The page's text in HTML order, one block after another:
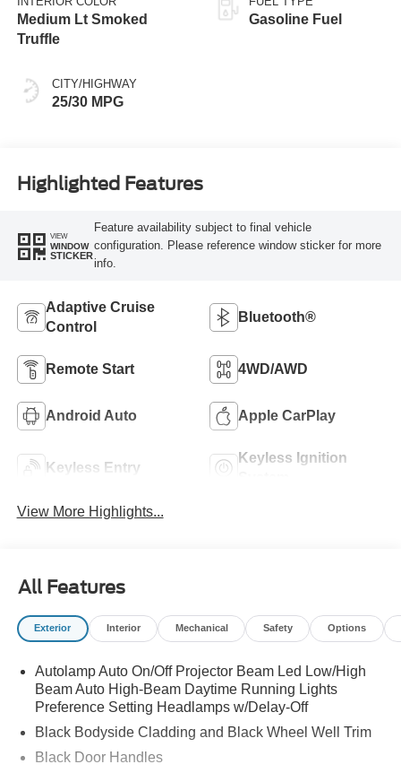
Medium Lt Smoked
Truffle
CITY/HIGHWAY
25/30 MPG
Gasoline Fuel
Highlighted Features
VIEW
WINDOW
STICKER
Feature availability subject to final vehicle
configuration. Please reference window sticker for more
info.
Adaptive Cruise
Control
Bluetooth®
Remote Start 4WD/AWD
Android Auto Apple CarPlay
Keyless Entry
Keyless Ignition
View More Highlights...
All Features
Exterior Interior Mechanical Safety Options
Autolamp Auto On/Off Projector Beam Led Low/High
Beam Auto High-Beam Daytime Running Lights
Preference Setting Headlamps w/Delay-Off
Black Bodyside Cladding and Black Wheel Well Trim
Black Door Handles